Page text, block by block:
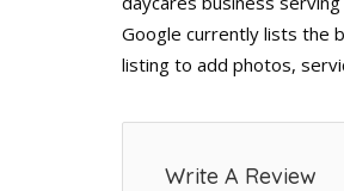
Google currently lists the
listing to add photos,
Write A Review